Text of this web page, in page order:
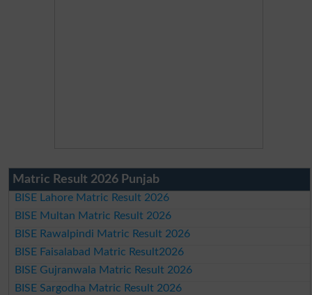
Matric Result 2026 Punjab
BISE Lahore Matric Result 2026
BISE Multan Matric Result 2026
BISE Rawalpindi Matric Result 2026
BISE Faisalabad Matric Result2026
BISE Gujranwala Matric Result 2026
BISE Sargodha Matric Result 2026